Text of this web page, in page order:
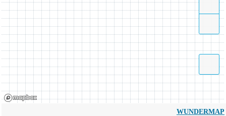
WUNDERMAP